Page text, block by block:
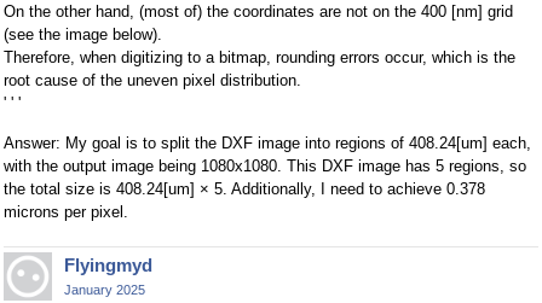
On the other hand, (most of) the coordinates are not on the 400 [nm] grid
(see the image below).
Therefore, when digitizing to a bitmap, rounding errors occur, which is the
root cause of the uneven pixel distribution.
' ' '
Answer: My goal is to split the DXF image into regions of 408.24[um] each,
with the output image being 1080x1080. This DXF image has 5 regions, so
the total size is 408.24[um] × 5. Additionally, I need to achieve 0.378
microns per pixel.
Flyingmyd
January 2025